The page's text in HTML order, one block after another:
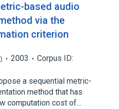
based audio
via the
criterion
2003
Corpus ID:
a sequential metric-
method that has
computation cost of…